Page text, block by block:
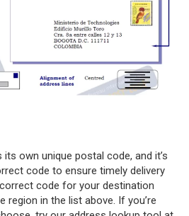
own unique postal code, and it’s
code to ensure timely delivery
code for your destination
region in the list above. If you’re